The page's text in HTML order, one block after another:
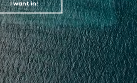
I want in!